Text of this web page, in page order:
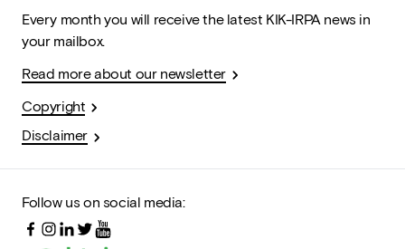
Every month you will receive the latest KIK-IRPA news in
your mailbox.
Read more about our newsletter
Copyright
Disclaimer
Follow us on social media: